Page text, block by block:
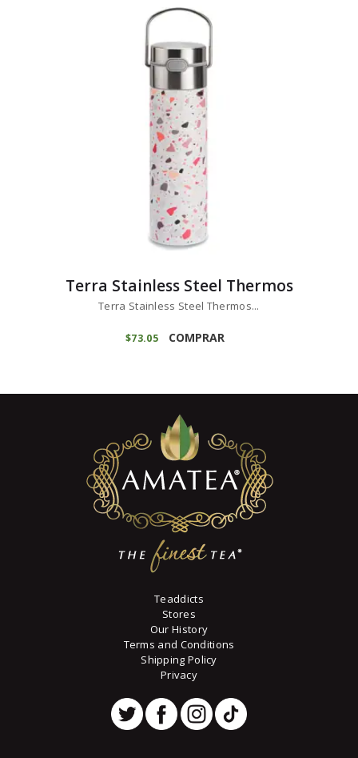
Terra Stainless Steel Thermos
Terra Stainless Steel Thermos...
$73 05 COMPRAR
Teaddicts
Stores
Our History
Terms and Conditions
Shipping Policy
Privacy